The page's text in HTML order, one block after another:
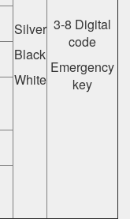
Silver
Black
White
3-8 Digital
code
Emergency
key